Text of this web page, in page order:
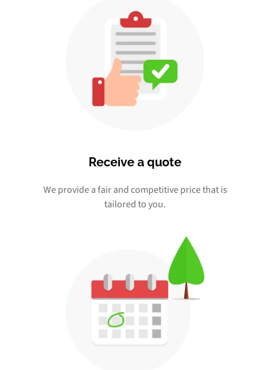
Receive a quote
We provide a fair and competitive price that is
tailored to you.